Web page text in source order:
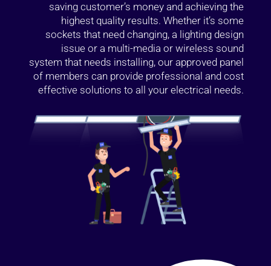
saving customer’s money and achieving the
highest quality results. Whether it’s some
sockets that need changing, a lighting design
issue or a multi-media or wireless sound
system that needs installing, our approved panel
of members can provide professional and cost
effective solutions to all your electrical needs.